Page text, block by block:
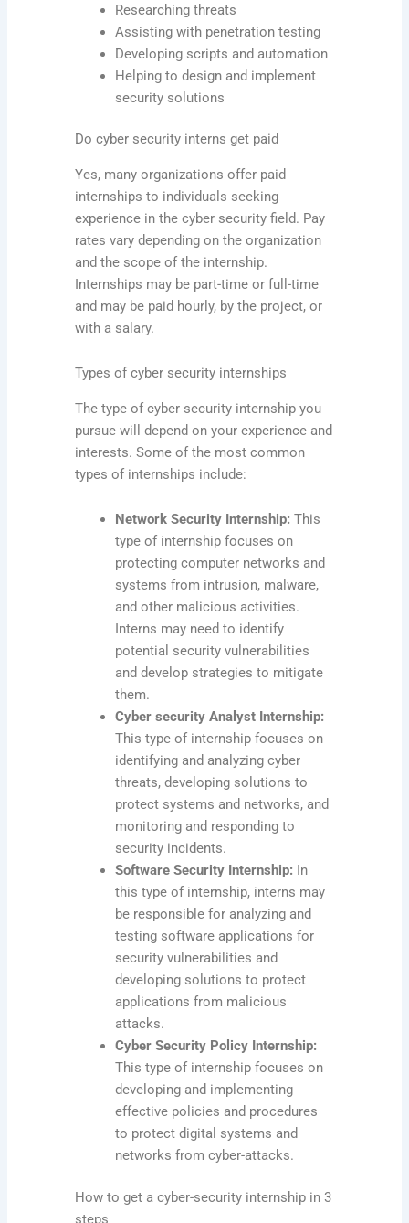
Researching threats
Assisting with penetration testing
Developing scripts and automation
Helping to design and implement
security solutions
Do cyber security interns get paid
Yes, many organizations offer paid
internships to individuals seeking
experience in the cyber security field. Pay
rates vary depending on the organization
and the scope of the internship.
Internships may be part-time or full-time
and may be paid hourly, by the project, or
with a salary.
Types of cyber security internships
The type of cyber security internship you
pursue will depend on your experience and
interests. Some of the most common
types of internships include:
Network Security Internship: This
type of internship focuses on
protecting computer networks and
systems from intrusion, malware,
and other malicious activities.
Interns may need to identify
potential security vulnerabilities
and develop strategies to mitigate
them.
Cyber security Analyst Internship:
This type of internship focuses on
identifying and analyzing cyber
threats, developing solutions to
protect systems and networks, and
monitoring and responding to
security incidents.
Software Security Internship: In
this type of internship, interns may
be responsible for analyzing and
testing software applications for
security vulnerabilities and
developing solutions to protect
applications from malicious
attacks.
Cyber Security Policy Internship:
This type of internship focuses on
developing and implementing
effective policies and procedures
to protect digital systems and
networks from cyber-attacks.
How to get a cyber-security internship in 3
steps